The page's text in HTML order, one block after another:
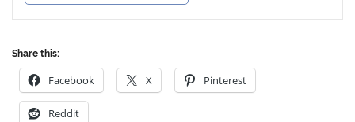
Share this:
Facebook X Pinterest
Reddit